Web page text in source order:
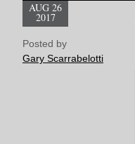
AUG 26
2017
Posted by
Gary Scarrabelotti